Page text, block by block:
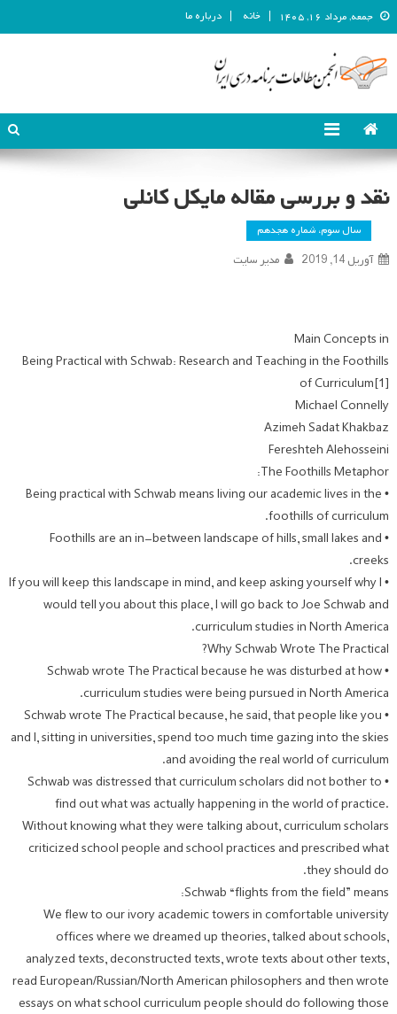
جمعه, مرداد ۱۶, ۱۴۰۵ خانه درباره ما
انجمن مطالعات برنامه درسی ایران
نقد و بررسی مقاله مایکل کانلی
سال سوم، شماره هجدهم
آوریل 14, 2019 مدیر سایت
Main Concepts in
Being Practical with Schwab: Research and Teaching in the Foothills
of Curriculum[1]
Michael Connelly
Azimeh Sadat Khakbaz
Fereshteh Alehosseini
The Foothills Metaphor:
• Being practical with Schwab means living our academic lives in the
foothills of curriculum.
• Foothills are an in-between landscape of hills, small lakes and
creeks.
• If you will keep this landscape in mind, and keep asking yourself why I
would tell you about this place, I will go back to Joe Schwab and
curriculum studies in North America.
Why Schwab Wrote The Practical?
• Schwab wrote The Practical because he was disturbed at how
curriculum studies were being pursued in North America.
• Schwab wrote The Practical because, he said, that people like you
and I, sitting in universities, spend too much time gazing into the skies
and avoiding the real world of curriculum.
• Schwab was distressed that curriculum scholars did not bother to
find out what was actually happening in the world of practice.
Without knowing what they were talking about, curriculum scholars
criticized school people and school practices and prescribed what
they should do.
Schwab “flights from the field” means:
We flew to our ivory academic towers in comfortable university
offices where we dreamed up theories, talked about schools,
analyzed texts, deconstructed texts, wrote texts about other texts,
read European/Russian/North American philosophers and then wrote
essays on what school curriculum people should do following those